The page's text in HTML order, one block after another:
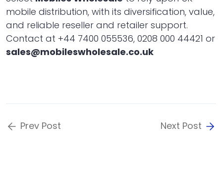
mobile distribution, with its diversification, value,
and reliable reseller and retailer support.
Contact at +44 7400 055536, 0208 000 44421 or
sales@mobileswholesale.co.uk
Prev Post Next Post